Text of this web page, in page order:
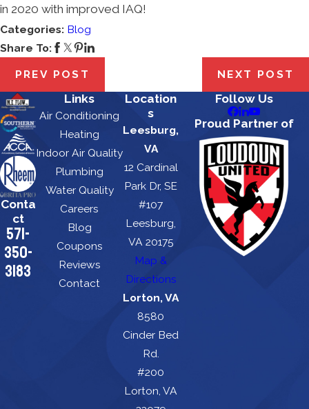
in 2020 with improved IAQ!
Categories: Blog
Share To:
PREV POST NEXT POST
Conta
ct
571-
350-
3183
Links
Air Conditioning
Heating
Indoor Air Quality
Plumbing
Water Quality
Careers
Blog
Coupons
Reviews
Contact
Location
s
Leesburg,
VA
12 Cardinal
Park Dr, SE
#107
Leesburg,
VA 20175
Map &
Directions
Lorton, VA
8580
Cinder Bed
Rd.
#200
Lorton, VA
Follow Us
Proud Partner of